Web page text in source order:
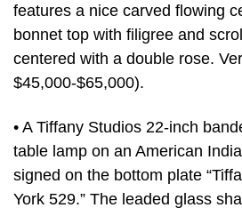
features a nice carved flowing
bonnet top with filigree and
centered with a double rose.
$45,000-$65,000).
• A Tiffany Studios 22-inch
table lamp on an American
signed on the bottom plate
York 529.” The leaded glass